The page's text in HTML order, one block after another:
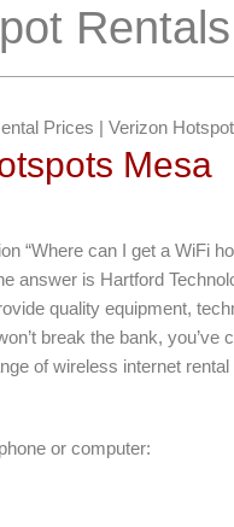
Prices | Verizon
Mesa
“Where can I get a WiFi
answer is Hartford
quality equipment,
break the bank, you’ve
of wireless internet
or computer: